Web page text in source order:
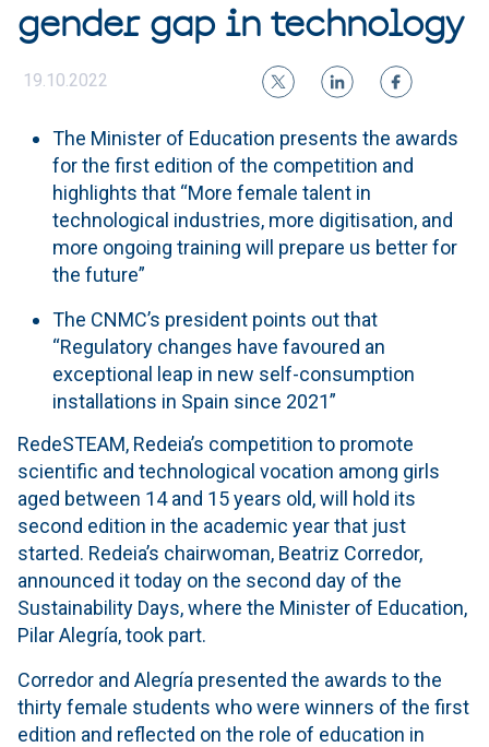
gender gap in technology
19.10.2022
The Minister of Education presents the awards
for the first edition of the competition and
highlights that “More female talent in
technological industries, more digitisation, and
more ongoing training will prepare us better for
the future”
The CNMC’s president points out that
“Regulatory changes have favoured an
exceptional leap in new self-consumption
installations in Spain since 2021”
RedeSTEAM, Redeia’s competition to promote
scientific and technological vocation among girls
aged between 14 and 15 years old, will hold its
second edition in the academic year that just
started. Redeia’s chairwoman, Beatriz Corredor,
announced it today on the second day of the
Sustainability Days, where the Minister of Education,
Pilar Alegría, took part.
Corredor and Alegría presented the awards to the
thirty female students who were winners of the first
edition and reflected on the role of education in